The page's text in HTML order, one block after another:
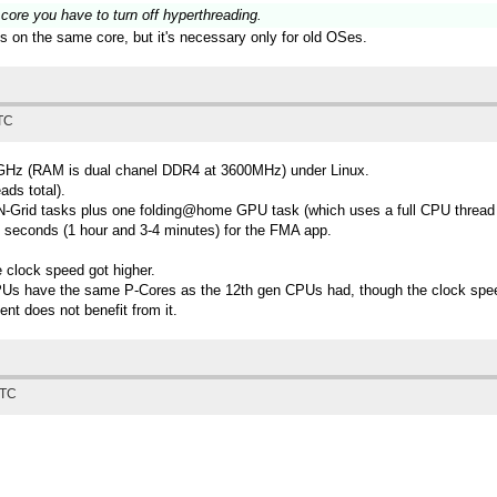
you have to turn off hyperthreading.
on the same core, but it's necessary only for old OSes.
(RAM is dual chanel DDR4 at 3600MHz) under Linux.
total).
tasks plus one folding@home GPU task (which uses a full CPU
(1 hour and 3-4 minutes) for the FMA app.
speed got higher.
have the same P-Cores as the 12th gen CPUs had, though the clock
does not benefit from it.